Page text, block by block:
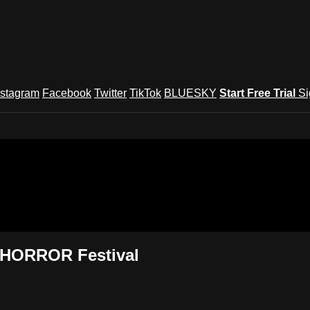
Facebook Twitter TikTok BLUESKY Start Free Trial
Festival